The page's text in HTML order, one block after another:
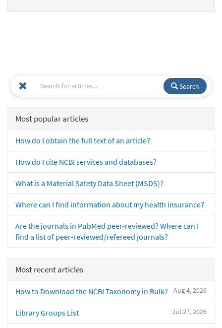
Search
Most popular articles
How do I obtain the full text of an article?
How do I cite NCBI services and databases?
What is a Material Safety Data Sheet (MSDS)?
Where can I find information about my health insurance?
Are the journals in PubMed peer-reviewed? Where can I
find a list of peer-reviewed/refereed journals?
Most recent articles
Aug 4, 2026
How to Download the NCBI Taxonomy in Bulk?
Jul 27, 2026
Library Groups List